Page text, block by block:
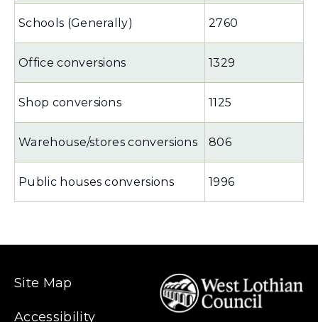
Schools (Generally) 2760
Office conversions 1329
Shop conversions 1125
Warehouse/stores conversions 806
Public houses conversions 1996
Site Map
Accessibility